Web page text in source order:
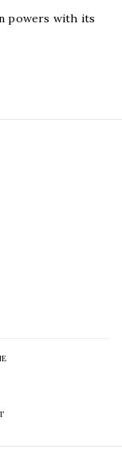
powers with its